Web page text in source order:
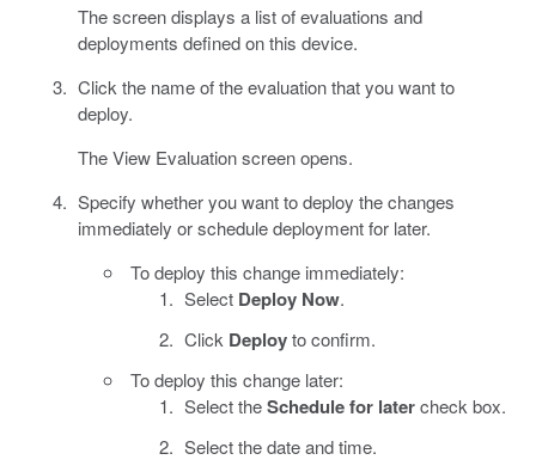
The screen displays a list of evaluations and
deployments defined on this device.
Click the name of the evaluation that you want to
deploy.
The View Evaluation screen opens.
Specify whether you want to deploy the changes
immediately or schedule deployment for later.
To deploy this change immediately:
Select Deploy Now.
Click Deployto confirm.
To deploy this change later:
Select theSchedule for latercheck box.
Select the date and time.